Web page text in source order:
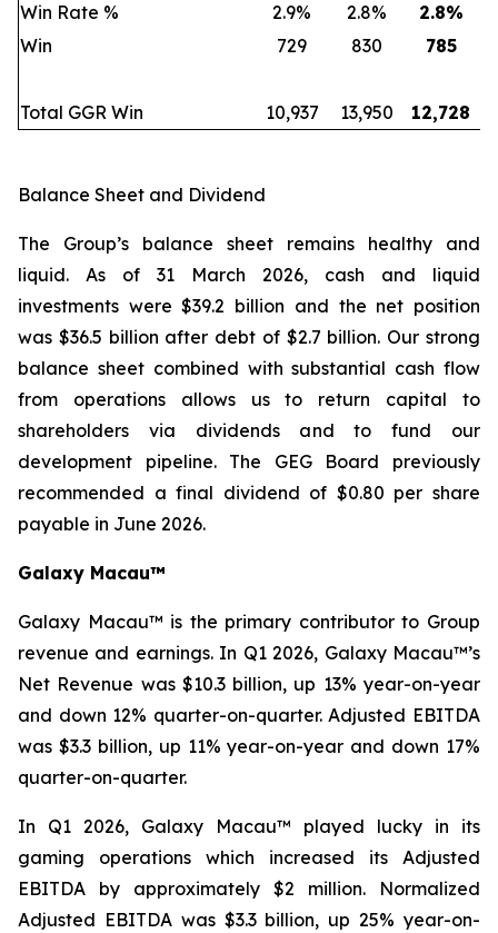
Win Rate %
2.9% 2.8% 2.8%
Win
729 830 785
Total GGR Win 10,937 13,950 12,728
Balance Sheet and Dividend
The Group’s balance sheet remains healthy and
liquid. As of 31 March 2026, cash and liquid
investments were $39.2 billion and the net position
was $36.5 billion after debt of $2.7 billion. Our strong
balance sheet combined with substantial cash flow
from operations allows us to return capital to
shareholders via dividends and to fund our
development pipeline. The GEG Board previously
recommended a final dividend of $0.80 per share
payable in June 2026.
Galaxy Macau™
Galaxy Macau™ is the primary contributor to Group
revenue and earnings. In Q1 2026, Galaxy Macau™’s
Net Revenue was $10.3 billion, up 13% year-on-year
and down 12% quarter-on-quarter. Adjusted EBITDA
was $3.3 billion, up 11% year-on-year and down 17%
quarter-on-quarter.
In Q1 2026, Galaxy Macau™ played lucky in its
gaming operations which increased its Adjusted
EBITDA by approximately $2 million. Normalized
Adjusted EBITDA was $3.3 billion, up 25% year-on-